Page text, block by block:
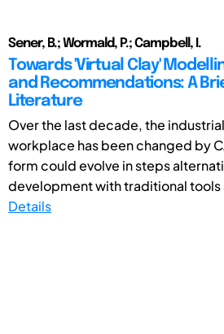
Sener, B.; Wormald, P.; Campbell, I.
Towards 'Virtual Clay'
and Recommendations: A
Literature
Over the last decade, the
workplace has been changed by
form could evolve in steps
development with traditional tools
Details